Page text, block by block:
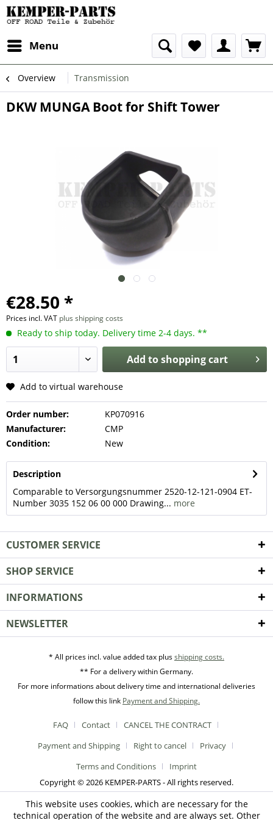
Menu
Overview Transmission
DKW MUNGA Boot for Shift Tower
€28.50 *
Prices incl. VAT plus shipping costs
Ready to ship today. Delivery time 2-4 days. **
Add toshopping cart
Add to virtual warehouse
Order number:
KP070916
Manufacturer:
CMP
Condition:
New
Description
Comparable to Versorgungsnummer 2520-12-121-0904 ET-
Number 3035 152 06 00 000 Drawing... more
CUSTOMER SERVICE
SHOP SERVICE
INFORMATIONS
NEWSLETTER
* All prices incl. value added tax plusshipping costs.
** For a delivery within Germany.
For more informations about delivery time and international deliveries
follow this link Payment and Shipping.
FAQ Contact
CANCEL THE CONTRACT
Payment and Shipping
Right to cancel
Privacy
Terms and Conditions
Imprint
Copyright © 2026 KEMPER-PARTS - All rights reserved.
This website uses cookies, which are necessary for the
technical operation of the website and are always set. Other